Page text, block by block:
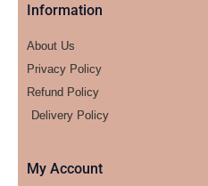
Information
About Us
Privacy Policy
Refund Policy
Delivery Policy
My Account